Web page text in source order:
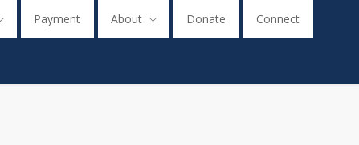
Payment About Donate Connect